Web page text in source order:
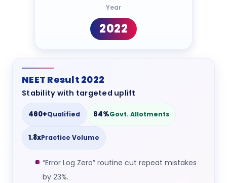
Year
2022
NEET Result 2022
Stability with targeted uplift
460+Qualified 64%Govt. Allotments
1.8xPractice Volume
“Error Log Zero” routine cut repeat mistakes
by 23%.